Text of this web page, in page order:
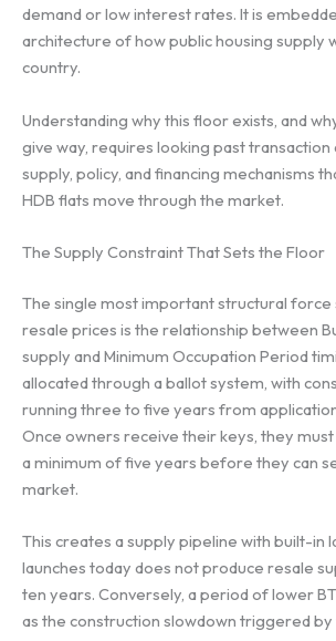
demand or low interest rates. It is
architecture of how public housing supply
country.
Understanding why this floor exists, and
give way, requires looking past transaction
supply, policy, and financing mechanisms
HDB flats move through the market.
The Supply Constraint That Sets the Floor
The single most important structural force
resale prices is the relationship between
supply and Minimum Occupation Period
allocated through a ballot system, with
running three to five years from
Once owners receive their keys, they
a minimum of five years before they can
market.
This creates a supply pipeline with built-in
launches today does not produce resale
ten years. Conversely, a period of lower
as the construction slowdown triggered by